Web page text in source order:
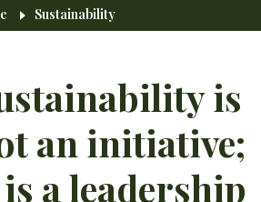
Sustainability
is
an initiative;
a leadership